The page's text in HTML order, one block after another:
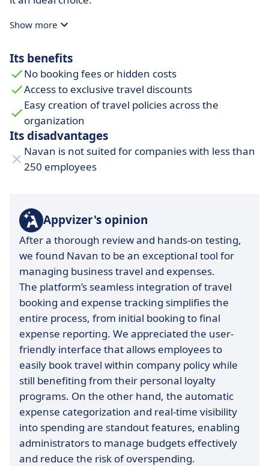
Show more
Its benefits
No booking fees or hidden costs
Access to exclusive travel discounts
Easy creation of travel policies across the
organization
Its disadvantages
Navan is not suited for companies with less than
250 employees
Appvizer's opinion
After a thorough review and hands-on testing,
we found Navan to be an exceptional tool for
managing business travel and expenses.
The platform’s seamless integration of travel
booking and expense tracking simplifies the
entire process, from initial booking to final
expense reporting. We appreciated the user-
friendly interface that allows employees to
easily book travel within company policy while
still benefiting from their personal loyalty
programs. On the other hand, the automatic
expense categorization and real-time visibility
into spending are standout features, enabling
administrators to manage budgets effectively
and reduce the risk of overspending.